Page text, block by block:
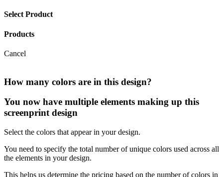
Select Product
Products
Cancel
How many colors are in this design?
You now have multiple elements making up this
screenprint design
Select the colors that appear in your design.
You need to specify the total number of unique colors used across all
the elements in your design.
This helps us determine the pricing based on the number of colors in